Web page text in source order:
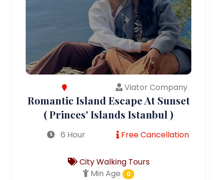
Viator Company
Romantic Island Escape At Sunset
( Princes' Islands Istanbul )
6 Hour Free Cancellation
City Walking Tours
Min Age
0